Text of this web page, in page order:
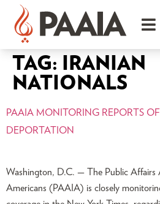
TAG:
IRANIAN
NATIONALS
PAAIA MONITORING REPORTS
DEPORTATION
Washington, D.C. — The Public Affairs
Americans (PAAIA) is closely